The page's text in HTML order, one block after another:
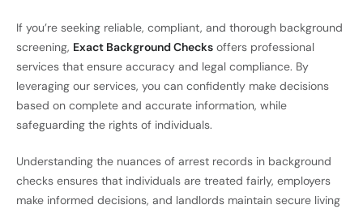
If you’re seeking reliable, compliant, and thorough background
screening, Exact Background Checks offers professional
services that ensure accuracy and legal compliance. By
leveraging our services, you can confidently make decisions
based on complete and accurate information, while
safeguarding the rights of individuals.
Understanding the nuances of arrest records in background
checks ensures that individuals are treated fairly, employers
make informed decisions, and landlords maintain secure living